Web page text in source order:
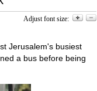
Adjust font size:
Jerusalem's busiest
a bus before being